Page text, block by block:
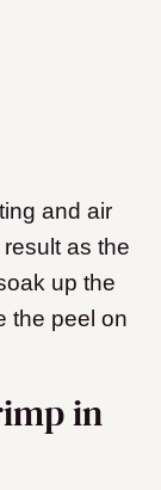
and air
as the
up the
the peel on
in